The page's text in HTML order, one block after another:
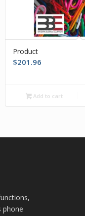
Product
$201.96
Add to cart
phone